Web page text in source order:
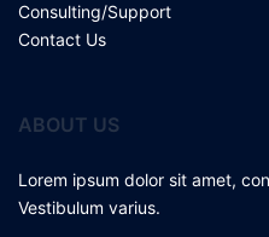
Consulting/Support
Contact Us
ABOUT US
Lorem ipsum dolor sit amet,
Vestibulum varius.